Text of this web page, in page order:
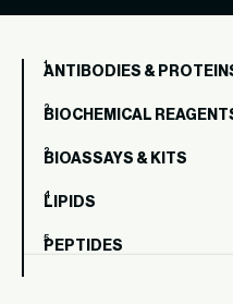
ANTIBODIES &
BIOCHEMICAL
BIOASSAYS & KITS
LIPIDS
PEPTIDES